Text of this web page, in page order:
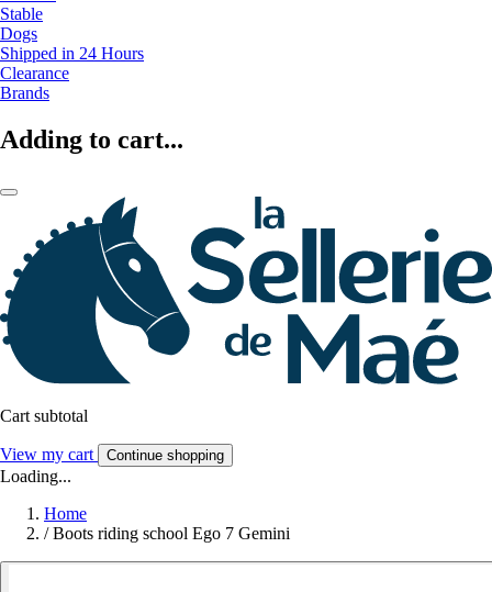
Stable
Dogs
Shipped in 24 Hours
Clearance
Brands
Adding to cart...
Cart subtotal
View my cart Continue shopping
Loading...
Home
/ Boots riding school Ego 7 Gemini